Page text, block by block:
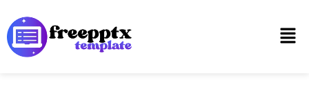
to
content